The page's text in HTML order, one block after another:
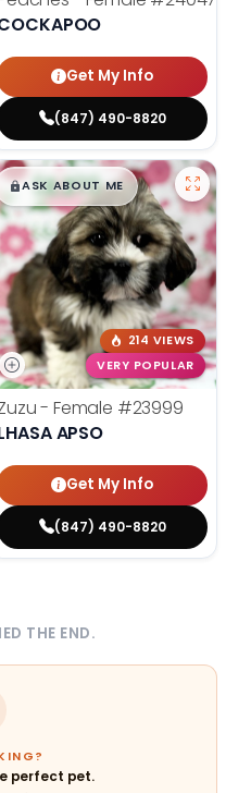
Get My Info
(847) 490-8820
$█,█99
ASK ABOUT ME
214 VIEWS
VERY POPULAR
- Female #23999
APSO
Get My Info
(847) 490-8820
THE END.
perfect pet.